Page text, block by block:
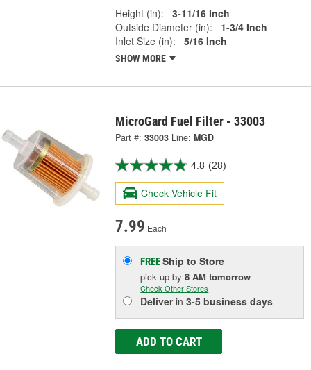
Height (in):
3-11/16 Inch
Outside Diameter (in):
1-3/4 Inch
Inlet Size (in):
5/16 Inch
SHOW MORE
MicroGard Fuel Filter - 33003
Part #: 33003 Line: MGD
4.8 (28)
Check Vehicle Fit
7.99 Each
FREEShip to Store
pick upby8 AM tomorrow
Check Other Stores
Deliverin3-5 business days
ADD TO CART